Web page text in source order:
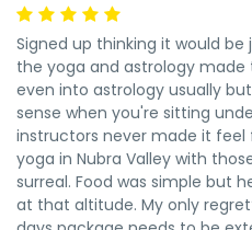
Signed up thinking it would
the yoga and astrology
even into astrology usually
sense when you're sitting
instructors never made it feel
yoga in Nubra Valley with
surreal. Food was simple but
at that altitude. My only